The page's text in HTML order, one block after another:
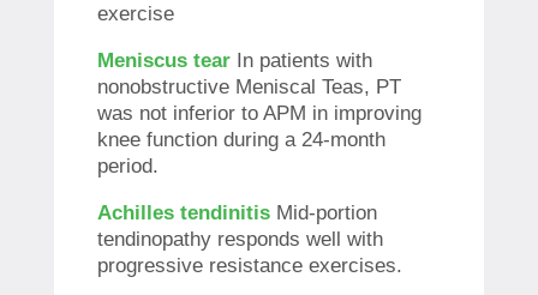
exercise
Meniscus tear In patients with
nonobstructive Meniscal Teas, PT
was not inferior to APM in improving
knee function during a 24-month
period.
Achilles tendinitis Mid-portion
tendinopathy responds well with
progressive resistance exercises.